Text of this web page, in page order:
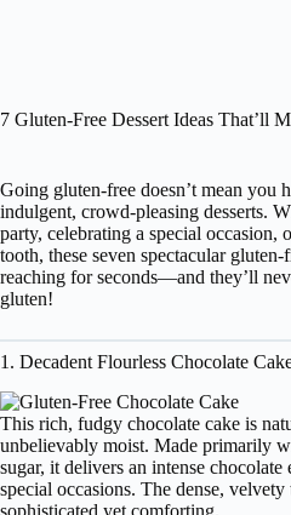
7 Gluten-Free Dessert Ideas That’ll
Going gluten-free doesn’t mean you
indulgent, crowd-pleasing desserts.
party, celebrating a special occasion,
tooth, these seven spectacular
reaching for seconds—and they’ll
gluten!
1. Decadent Flourless Chocolate
This rich, fudgy chocolate cake is
unbelievably moist. Made primarily
sugar, it delivers an intense chocolate
special occasions. The dense,
sophisticated yet comforting.